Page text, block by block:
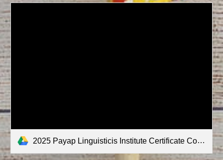
2025 Payap Linguisticis Institute Certificate Courses Description.pdf